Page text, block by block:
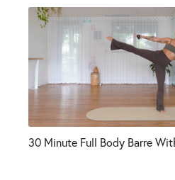
30 Minute Full Body Barre